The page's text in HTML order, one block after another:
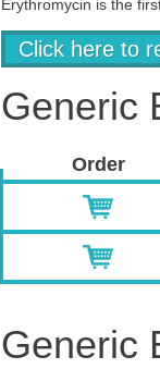
Erythromycin is the
Click here to
Generic
Order
Generic